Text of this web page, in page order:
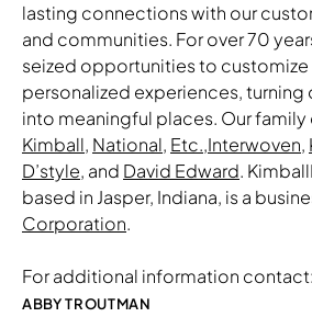
lasting connections with our
and communities. For over 70
seized opportunities to
personalized experiences, turning
into meaningful places. Our
Kimball, National, Etc.,Interwoven,
D’style, and David Edward.
based in Jasper, Indiana, is a
Corporation.
For additional information contact:
ABBY TROUTMAN